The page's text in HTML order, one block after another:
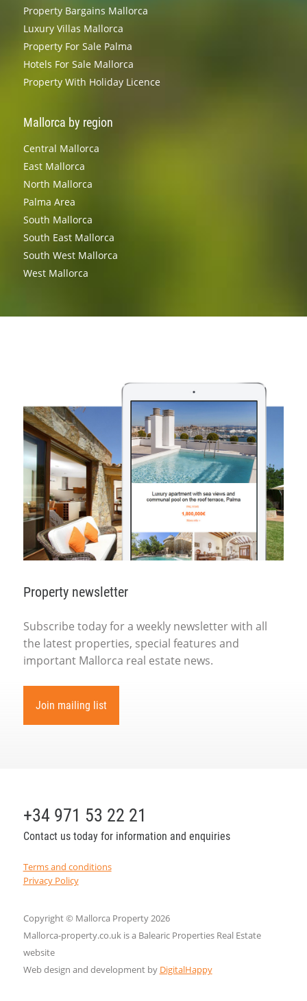
Property Bargains Mallorca
Luxury Villas Mallorca
Property For Sale Palma
Hotels For Sale Mallorca
Property With Holiday Licence
Mallorca by region
Central Mallorca
East Mallorca
North Mallorca
Palma Area
South Mallorca
South East Mallorca
South West Mallorca
West Mallorca
Property newsletter
Subscribe today for a weekly newsletter with all
the latest properties, special features and
important Mallorca real estate news.
Join mailing list
+34 971 53 22 21
Contact us today for information and enquiries
Terms and conditions
Privacy Policy
Copyright © Mallorca Property 2026
Mallorca-property.co.uk is a Balearic Properties Real Estate
website
Web design and development by DigitalHappy